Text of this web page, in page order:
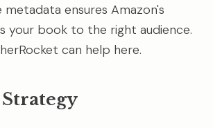
ensures Amazon's
your book to the right audience.
can help here.